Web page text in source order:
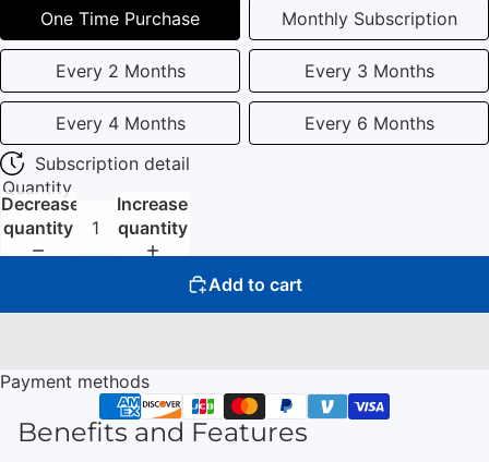
One Time Purchase Monthly Subscription
Every 2 Months Every 3 Months
Every 4 Months
Every 6 Months
Subscription detail
Quantity
Decrease
quantity
Increase
quantity
Add to cart
Payment methods
Benefits and Features